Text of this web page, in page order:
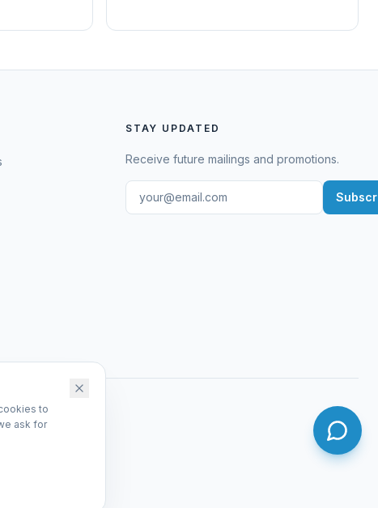
STAY UPDATED
Receive future mailings and promotions.
to
ask for